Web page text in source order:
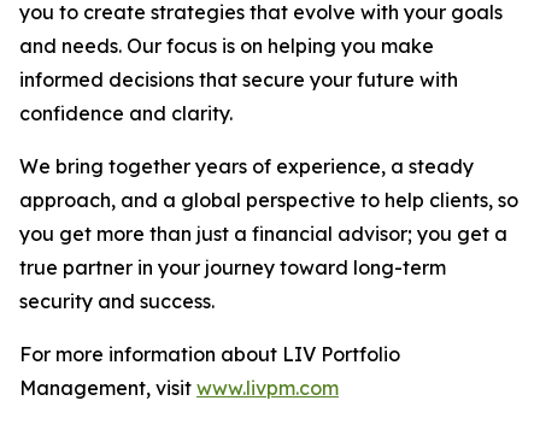
you to create strategies that evolve with your goals
and needs. Our focus is on helping you make
informed decisions that secure your future with
confidence and clarity.
We bring together years of experience, a steady
approach, and a global perspective to help clients, so
you get more than just a financial advisor; you get a
true partner in your journey toward long-term
security and success.
For more information about LIV Portfolio
Management, visit www.livpm.com